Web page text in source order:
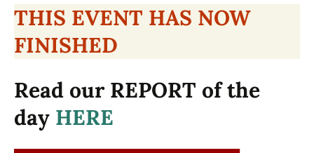
THIS EVENT HAS NOW
FINISHED
Read our REPORT of the
day HERE